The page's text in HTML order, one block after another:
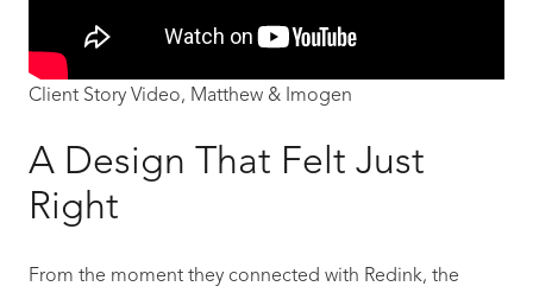
Client Story Video, Matthew & Imogen
A Design That Felt Just
Right
From the moment they connected with Redink, the